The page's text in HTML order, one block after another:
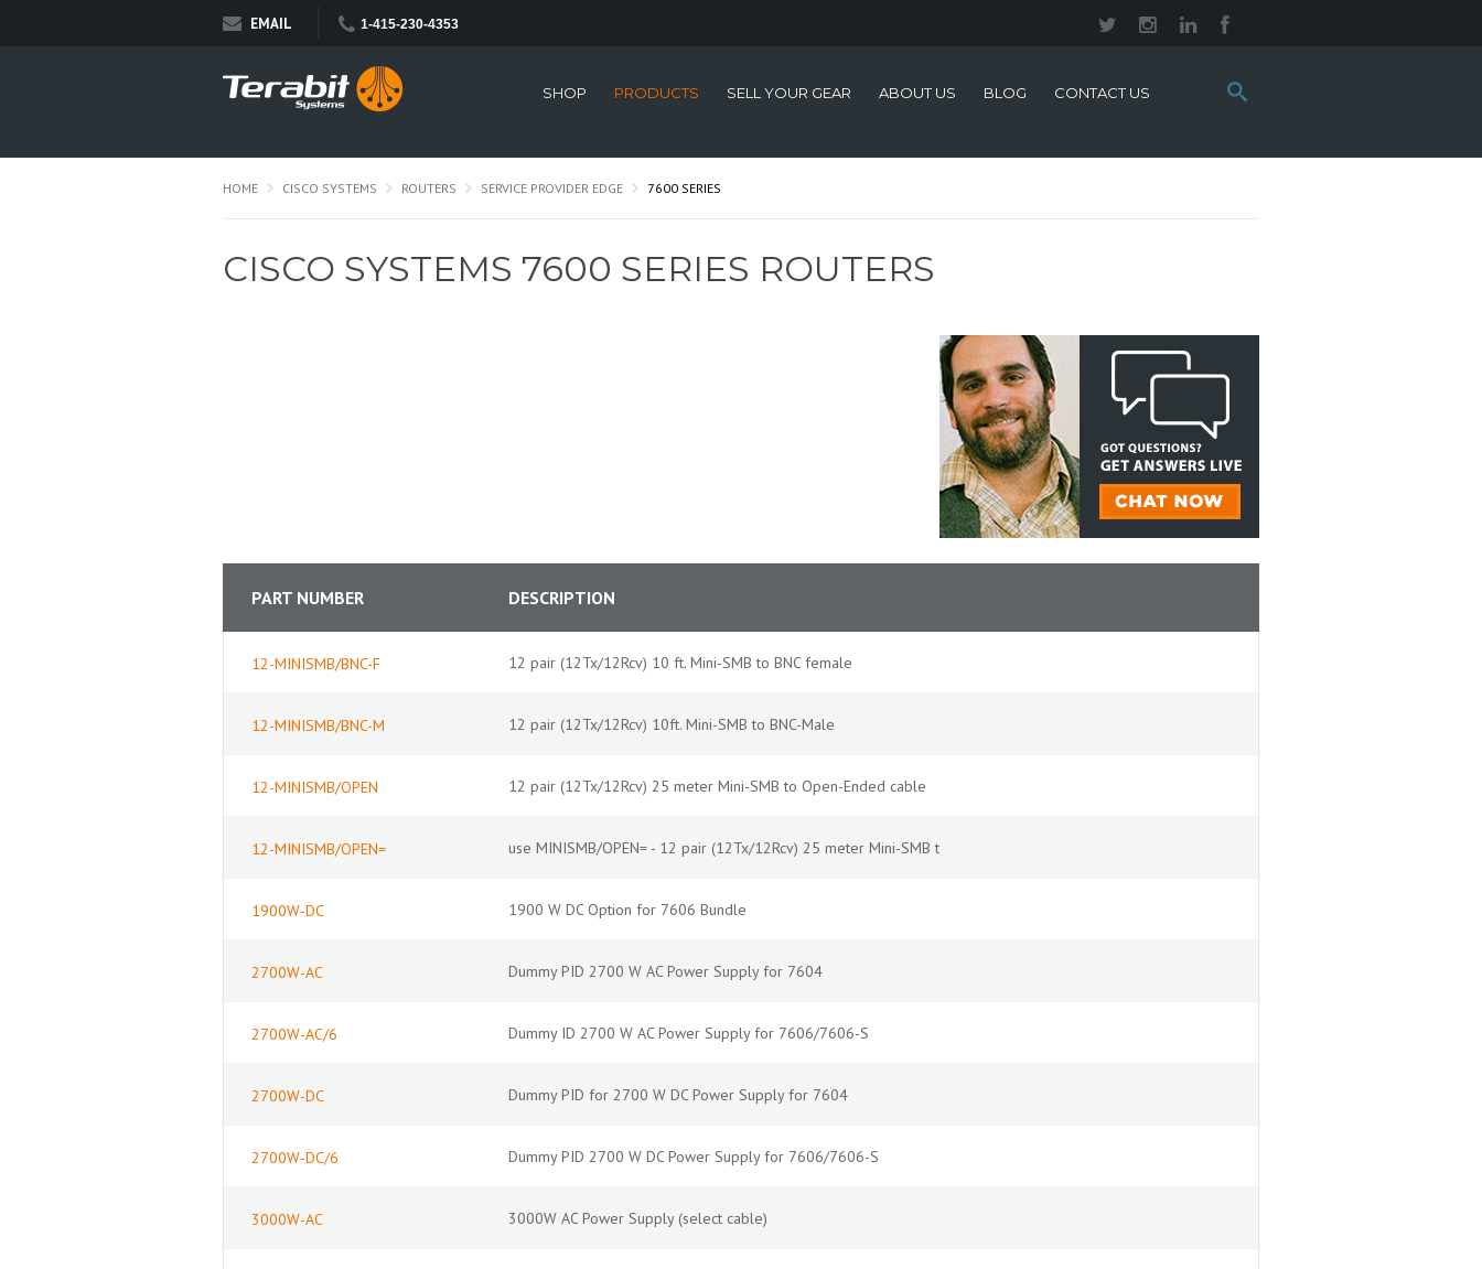
EMAIL 1-415-230-4353
Search
this
SHOP PRODUCTS SELL YOUR GEAR ABOUT US BLOG CONTACT US
HOME CISCO SYSTEMS ROUTERS SERVICE PROVIDER EDGE 7600 SERIES
CISCO SYSTEMS 7600 SERIES ROUTERS
PART NUMBER DESCRIPTION
12-MINISMB/BNC-F 12 pair (12Tx/12Rcv) 10 ft. Mini-SMB to BNC female
12-MINISMB/BNC-M 12 pair (12Tx/12Rcv) 10ft. Mini-SMB to BNC-Male
12-MINISMB/OPEN 12 pair (12Tx/12Rcv) 25 meter Mini-SMB to Open-Ended cable
12-MINISMB/OPEN= use MINISMB/OPEN= - 12 pair (12Tx/12Rcv) 25 meter Mini-SMB t
1900W-DC 1900 W DC Option for 7606 Bundle
2700W-AC Dummy PID 2700 W AC Power Supply for 7604
2700W-AC/6 Dummy ID 2700 W AC Power Supply for 7606/7606-S
2700W-DC Dummy PID for 2700 W DC Power Supply for 7604
2700W-DC/6 Dummy PID 2700 W DC Power Supply for 7606/7606-S
3000W-AC 3000W AC Power Supply (select cable)